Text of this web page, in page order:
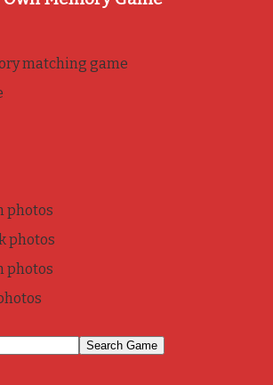
matching game
photos
photos
photos